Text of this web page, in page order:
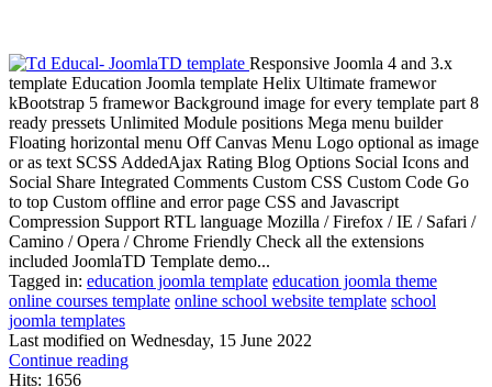
Responsive Joomla 4 and 3.x
template Education Joomla template Helix Ultimate framewor
kBootstrap 5 framewor Background image for every template part 8
ready pressets Unlimited Module positions Mega menu builder
Floating horizontal menu Off Canvas Menu Logo optional as image
or as text SCSS AddedAjax Rating Blog Options Social Icons and
Social Share Integrated Comments Custom CSS Custom Code Go
to top Custom offline and error page CSS and Javascript
Compression Support RTL language Mozilla / Firefox / IE / Safari /
Camino / Opera / Chrome Friendly Check all the extensions
included JoomlaTD Template demo...
Tagged in: education joomla template education joomla theme
online courses template online school website template school
joomla templates
Last modified on Wednesday, 15 June 2022
Continue reading
Hits: 1656